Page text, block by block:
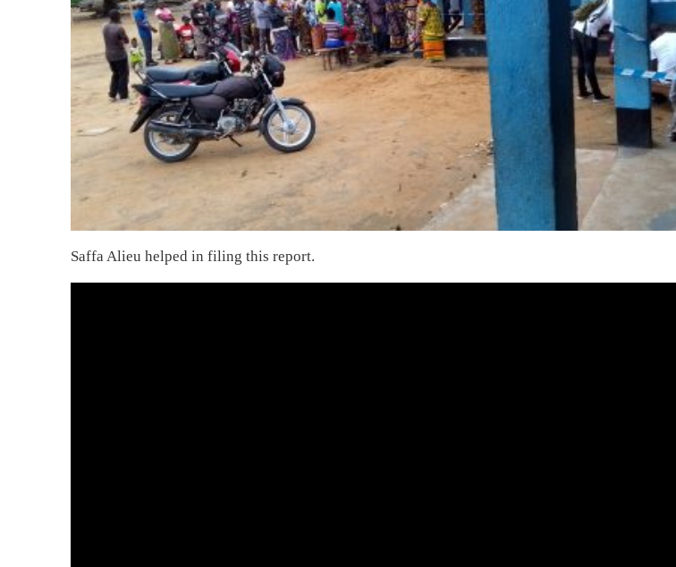
Saffa Alieu helped in filing this report.